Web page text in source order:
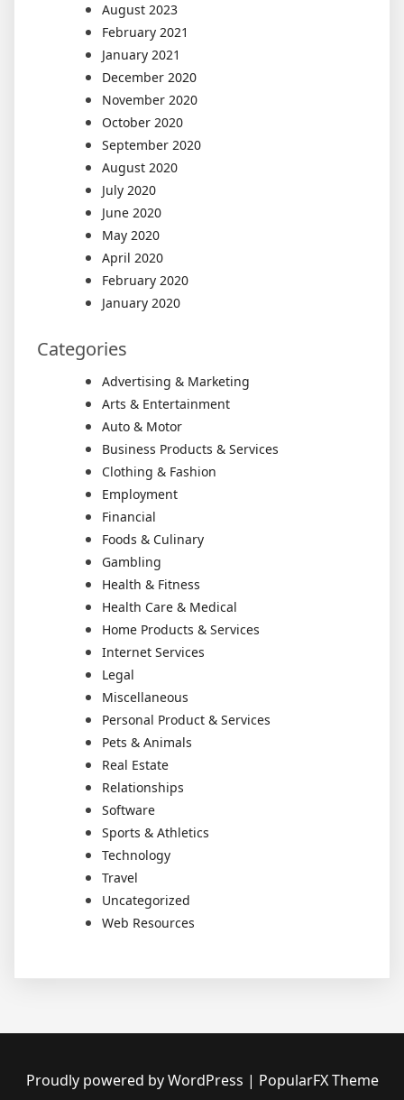
August 2023
February 2021
January 2021
December 2020
November 2020
October 2020
September 2020
August 2020
July 2020
June 2020
May 2020
April 2020
February 2020
January 2020
Categories
Advertising & Marketing
Arts & Entertainment
Auto & Motor
Business Products & Services
Clothing & Fashion
Employment
Financial
Foods & Culinary
Gambling
Health & Fitness
Health Care & Medical
Home Products & Services
Internet Services
Legal
Miscellaneous
Personal Product & Services
Pets & Animals
Real Estate
Relationships
Software
Sports & Athletics
Technology
Travel
Uncategorized
Web Resources
Proudly powered by WordPress | PopularFX Theme